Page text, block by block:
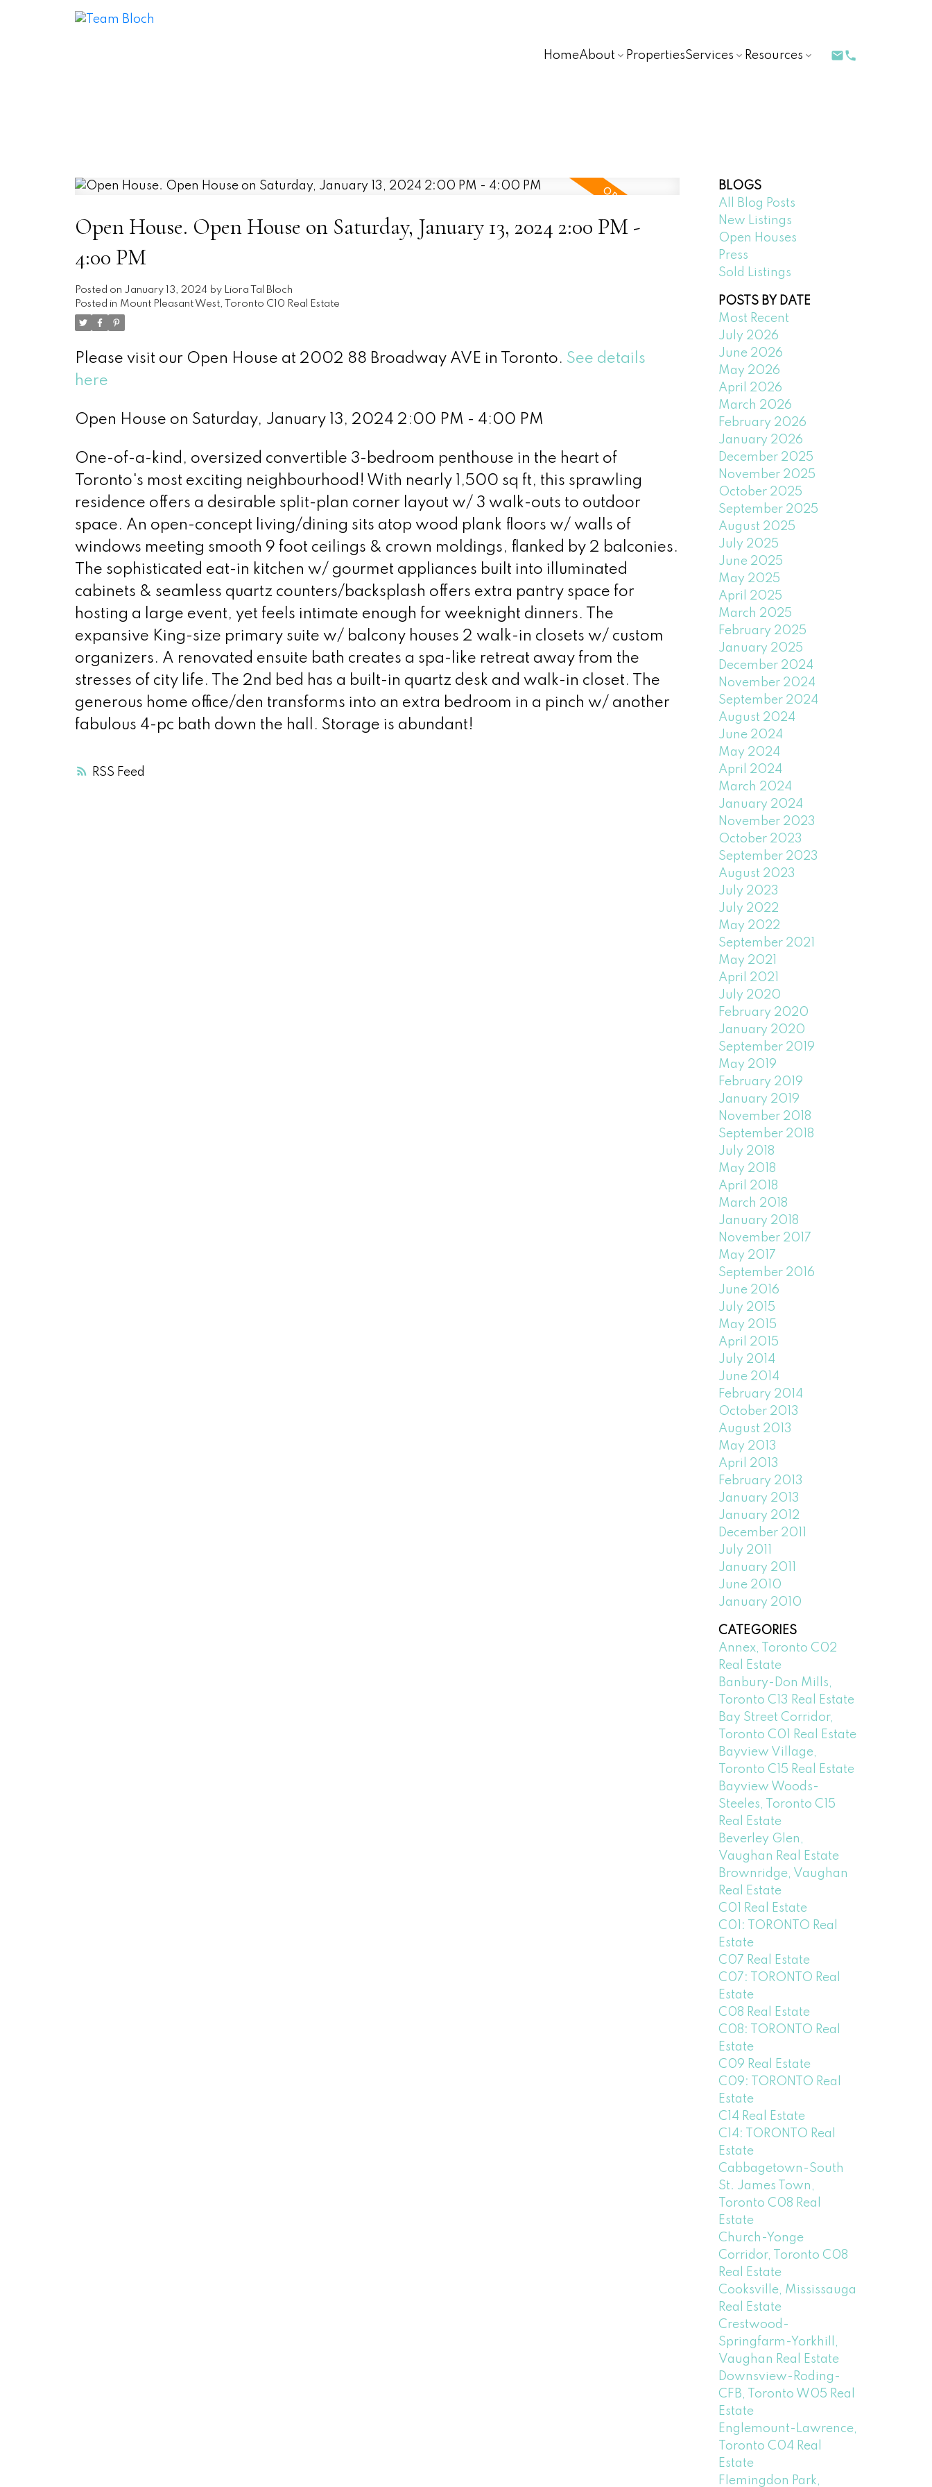
HomeAbout PropertiesServices Resources
RSS
Open House. Open House on Saturday, January 13, 2024 2:00 PM -
4:00 PM
Posted on January 13, 2024 by Liora Tal Bloch
Posted in Mount Pleasant West, Toronto C10 Real Estate
Please visit our Open House at 2002 88 Broadway AVE in Toronto. See details
here
Open House on Saturday, January 13, 2024 2:00 PM - 4:00 PM
One-of-a-kind, oversized convertible 3-bedroom penthouse in the heart of
Toronto's most exciting neighbourhood! With nearly 1,500 sq ft, this sprawling
residence offers a desirable split-plan corner layout w/ 3 walk-outs to outdoor
space. An open-concept living/dining sits atop wood plank floors w/ walls of
windows meeting smooth 9 foot ceilings & crown moldings, flanked by 2 balconies.
The sophisticated eat-in kitchen w/ gourmet appliances built into illuminated
cabinets & seamless quartz counters/backsplash offers extra pantry space for
hosting a large event, yet feels intimate enough for weeknight dinners. The
expansive King-size primary suite w/ balcony houses 2 walk-in closets w/ custom
organizers. A renovated ensuite bath creates a spa-like retreat away from the
stresses of city life. The 2nd bed has a built-in quartz desk and walk-in closet. The
generous home office/den transforms into an extra bedroom in a pinch w/ another
fabulous 4-pc bath down the hall. Storage is abundant!
BLOGS
All Blog Posts
New Listings
Open Houses
Press
Sold Listings
POSTS BY DATE
Most Recent
July 2026
June 2026
May 2026
April 2026
March 2026
February 2026
January 2026
December 2025
November 2025
October 2025
September 2025
August 2025
July 2025
June 2025
May 2025
April 2025
March 2025
February 2025
January 2025
December 2024
November 2024
September 2024
August 2024
June 2024
May 2024
April 2024
March 2024
January 2024
November 2023
October 2023
September 2023
August 2023
July 2023
July 2022
May 2022
September 2021
May 2021
April 2021
July 2020
February 2020
January 2020
September 2019
May 2019
February 2019
January 2019
November 2018
September 2018
July 2018
May 2018
April 2018
March 2018
January 2018
November 2017
May 2017
September 2016
June 2016
July 2015
May 2015
April 2015
July 2014
June 2014
February 2014
October 2013
August 2013
May 2013
April 2013
February 2013
January 2013
January 2012
December 2011
July 2011
January 2011
June 2010
January 2010
CATEGORIES
Annex, Toronto C02
Real Estate
Banbury-Don Mills,
Toronto C13 Real Estate
Bay Street Corridor,
Toronto C01 Real Estate
Bayview Village,
Toronto C15 Real Estate
Bayview Woods-
Steeles, Toronto C15
Real Estate
Beverley Glen,
Vaughan Real Estate
Brownridge, Vaughan
Real Estate
C01 Real Estate
C01: TORONTO Real
Estate
C07 Real Estate
C07: TORONTO Real
Estate
C08 Real Estate
C08: TORONTO Real
Estate
C09 Real Estate
C09: TORONTO Real
Estate
C14 Real Estate
C14: TORONTO Real
Estate
Cabbagetown-South
St. James Town,
Toronto C08 Real
Estate
Church-Yonge
Corridor, Toronto C08
Real Estate
Cooksville, Mississauga
Real Estate
Crestwood-
Springfarm-Yorkhill,
Vaughan Real Estate
Downsview-Roding-
CFB, Toronto W05 Real
Estate
Englemount-Lawrence,
Toronto C04 Real
Estate
Flemingdon Park,